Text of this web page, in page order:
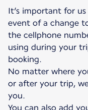
It’s important for
event of a change
the cellphone
using during your
booking.
No matter where
or after your trip,
you.
You can also add